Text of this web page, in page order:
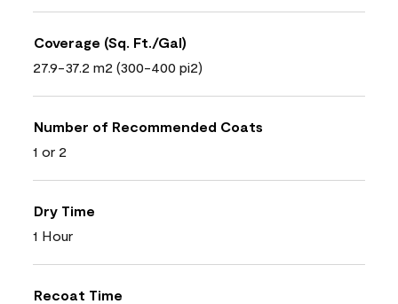
Coverage (Sq. Ft./Gal)
27.9-37.2 m2 (300-400 pi2)
Number of Recommended Coats
1 or 2
Dry Time
1 Hour
Recoat Time